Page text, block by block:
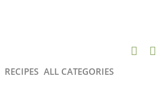
RECIPES ALL CATEGORIES